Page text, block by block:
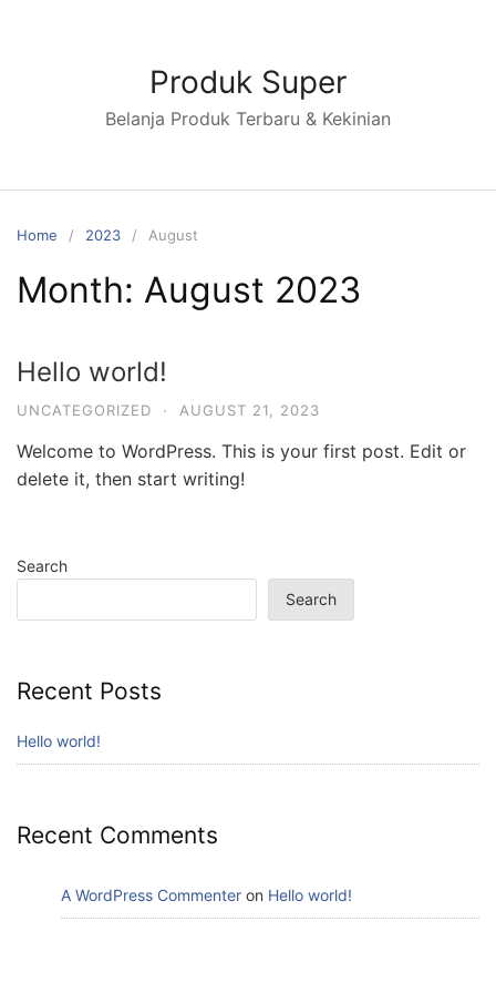
Produk Super
Belanja Produk Terbaru & Kekinian
Home 2023 August
Month: August 2023
Hello world!
UNCATEGORIZED · AUGUST 21, 2023
Welcome to WordPress. This is your first post. Edit or
delete it, then start writing!
Search
Search
Recent Posts
Hello world!
Recent Comments
A WordPress Commenter on Hello world!